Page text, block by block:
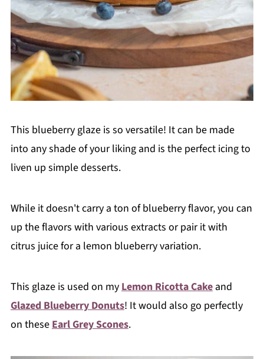
This blueberry glaze is so versatile! It can be made
into any shade of your liking and is the perfect icing to
liven up simple desserts.
While it doesn't carry a ton of blueberry flavor, you can
up the flavors with various extracts or pair it with
citrus juice for a lemon blueberry variation.
This glaze is used on my Lemon Ricotta Cakeand
Glazed Blueberry Donuts! It would also go perfectly
on these Earl Grey Scones.